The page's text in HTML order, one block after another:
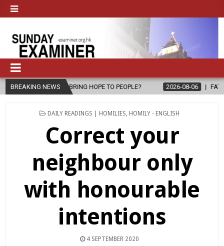
BREAKING NEWS
HOPE TO PEOPLE? 2026-08-06 FATHER SERGIO CHAVIRA
POSTED
DAILY READINGS | HOMILIES HOMILY - ENGLISH
Correct your
neighbour only
with honourable
intentions
4 SEPTEMBER 2020